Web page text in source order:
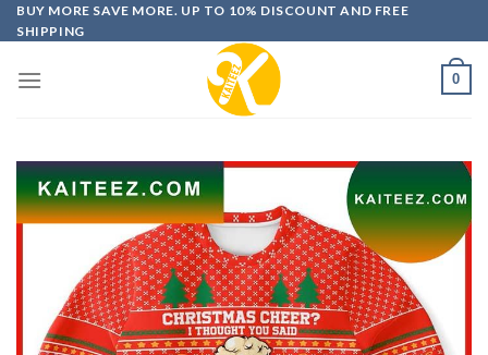
Skip
to
BUY MORE SAVE MORE. UP TO 10% DISCOUNT AND FREE
SHIPPING
0